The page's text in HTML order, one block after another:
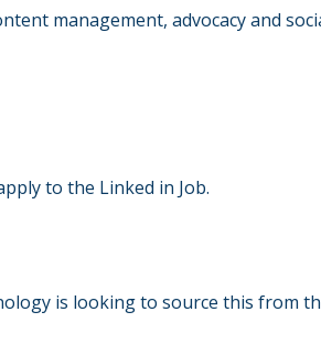
management, advocacy and
to the Linked in Job.
is looking to source this from